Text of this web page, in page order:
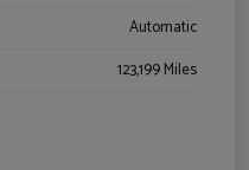
Automatic
123,199 Miles